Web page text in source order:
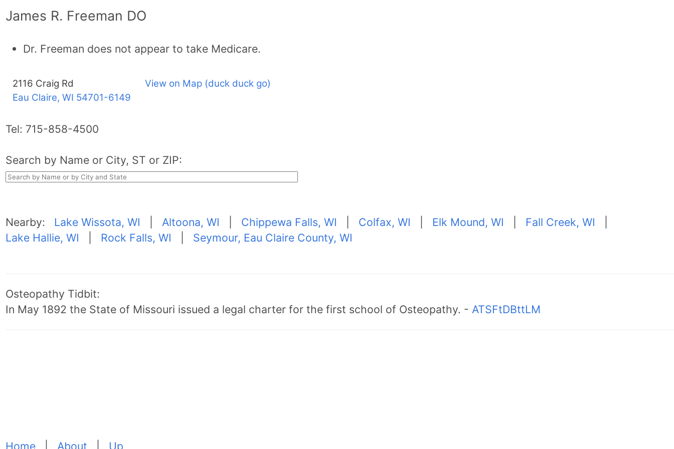
James R. Freeman DO
Dr. Freeman does not appear to take Medicare.
2116 Craig Rd
Eau Claire, WI 54701-6149
View on Map (duck duck go)
Tel: 715-858-4500
Search by Name or City, ST or ZIP:
Nearby: Lake Wissota, WI Altoona, WI Chippewa Falls, WI Colfax, WI Elk Mound, WI Fall Creek, WI
Lake Hallie, WI
Rock Falls, WI Seymour, Eau Claire County, WI
Osteopathy Tidbit:
In May 1892 the State of Missouri issued a legal charter for the first school of Osteopathy. - ATSFtDBttLM
Home About Up